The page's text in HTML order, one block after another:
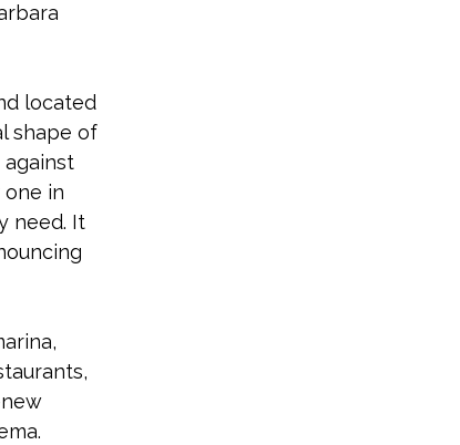
located
shape of
one in
need. It